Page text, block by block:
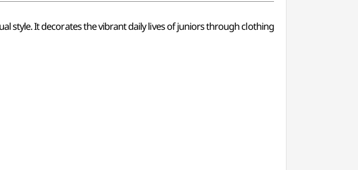
style. It decorates the vibrant daily lives of juniors through clothing